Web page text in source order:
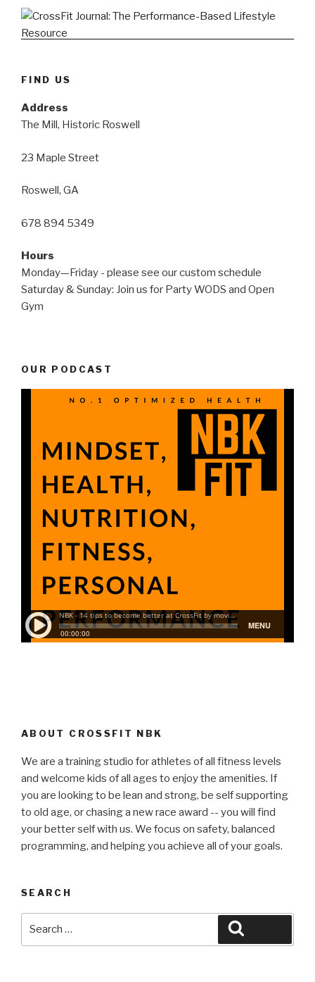
FIND US
Address
The Mill, Historic Roswell
23 Maple Street
Roswell, GA
678 894 5349
Hours
Monday—Friday - please see our custom schedule
Saturday & Sunday: Join us for Party WODS and Open
Gym
OUR PODCAST
ABOUT CROSSFIT NBK
We are a training studio for athletes of all fitness levels
and welcome kids of all ages to enjoy the amenities. If
you are looking to be lean and strong, be self supporting
to old age, or chasing a new race award -- you will find
your better self with us. We focus on safety, balanced
programming, and helping you achieve all of your goals.
SEARCH